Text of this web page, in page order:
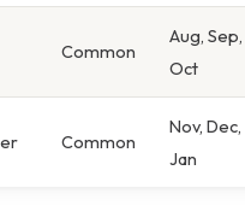
Common
Aug, Sep,
Oct
Common
Nov, Dec,
Jan